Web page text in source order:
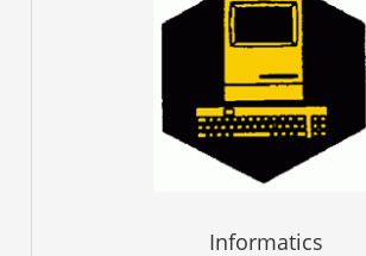
Informatics